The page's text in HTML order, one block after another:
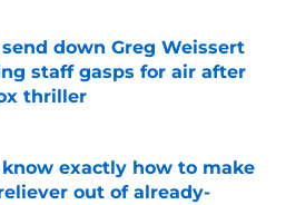
send down Greg Weissert
staff gasps for air after
thriller
on Invalid Date
know exactly how to make
out of already-